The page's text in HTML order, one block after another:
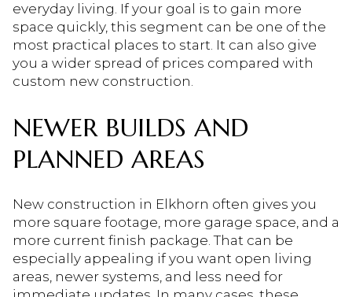
everyday living. If your goal is to gain more
space quickly, this segment can be one of the
most practical places to start. It can also give
you a wider spread of prices compared with
custom new construction.
NEWER BUILDS AND
PLANNED AREAS
New construction in Elkhorn often gives you
more square footage, more garage space, and a
more current finish package. That can be
especially appealing if you want open living
areas, newer systems, and less need for